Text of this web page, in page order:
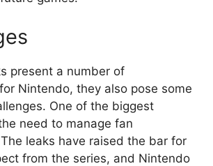
present a number of
Nintendo, they also pose some
One of the biggest
need to manage fan
leaks have raised the bar for
from the series, and Nintendo